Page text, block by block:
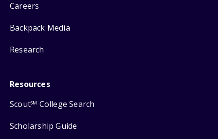
Careers
Backpack Media
Research
Resources
ScoutSM College Search
Scholarship Guide